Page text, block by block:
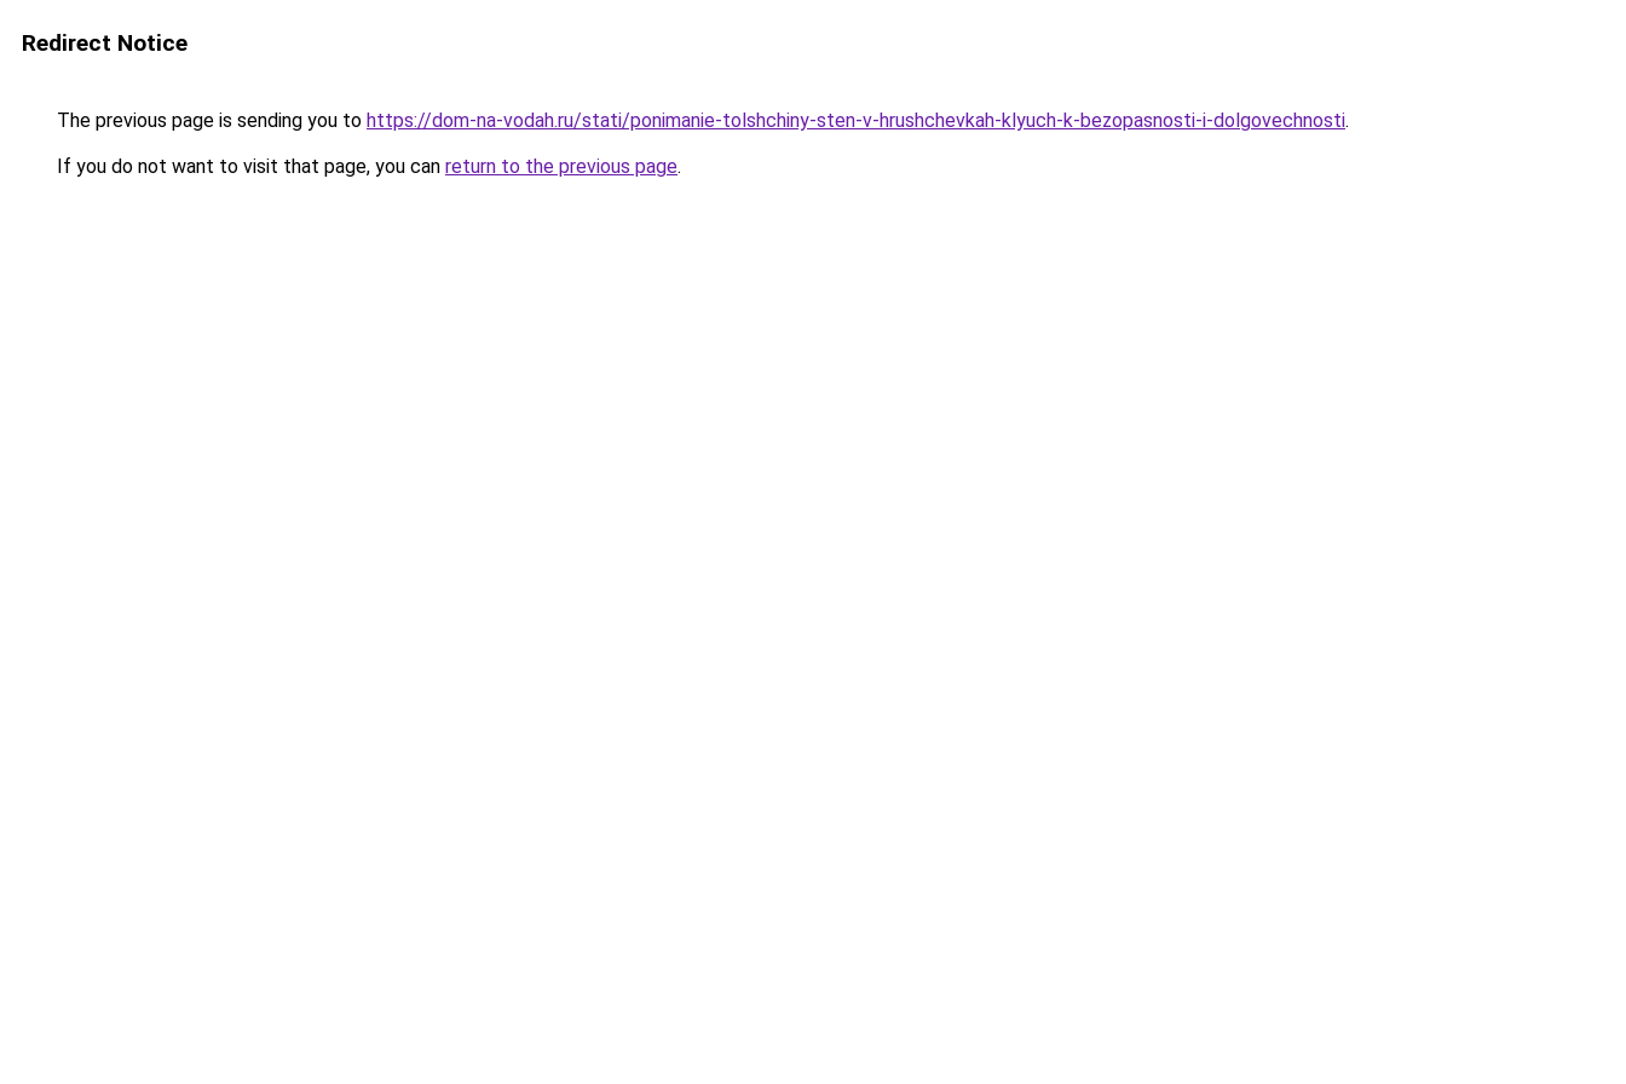
Redirect Notice
The previous page is sending you to https://dom-na-vodah.ru/stati/ponimanie-tolshchiny-sten-v-hrushchevkah-klyuch-k-bezopasnosti-i-dolgovechnosti.
If you do not want to visit that page, you can return to the previous page.